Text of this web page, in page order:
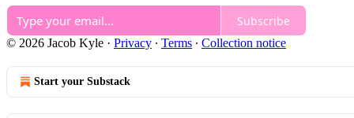
Subscribe
© 2026 Jacob Kyle · Privacy ∙ Terms ∙ Collection notice
Start your Substack